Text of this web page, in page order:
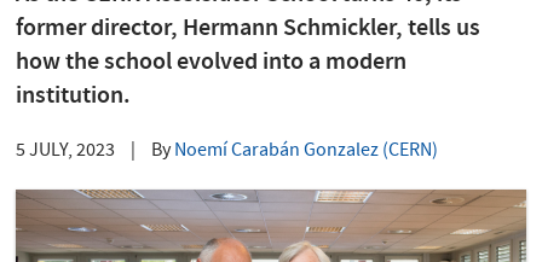
former director, Hermann Schmickler, tells us
how the school evolved into a modern
institution.
5 JULY, 2023 ByNoemí Carabán Gonzalez (CERN)